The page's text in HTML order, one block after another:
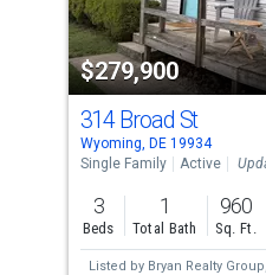
activate
property
listing
cards.
Use
the
previous
and
next
$279,900
314 Broad St
Wyoming, DE 19934
Single Family
Active
3
Beds
1
Total Bath
960
Sq. Ft.
Listed by Bryan Realty Group,